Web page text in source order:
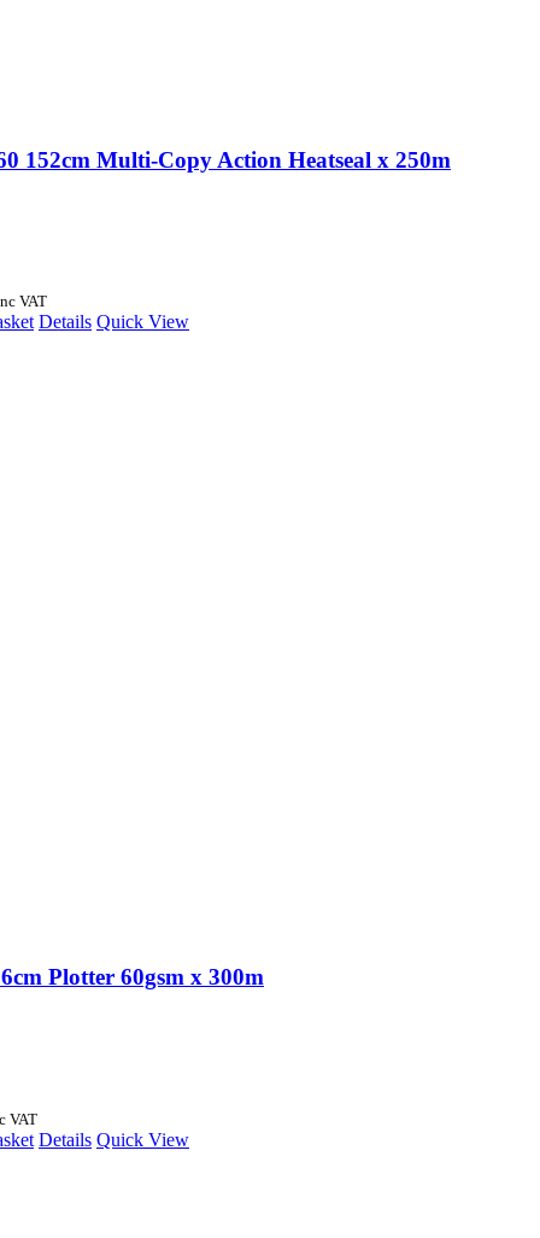
152cm Multi-Copy Action Heatseal x 250m
VAT
Details Quick View
Plotter 60gsm x 300m
VAT
Details Quick View